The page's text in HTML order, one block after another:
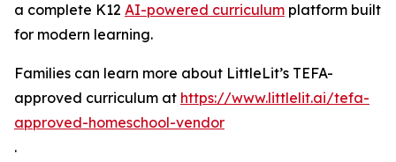
a complete K12 AI-powered curriculum platform built
for modern learning.
Families can learn more about LittleLit’s TEFA-
approved curriculum at https://www.littlelit.ai/tefa-
approved-homeschool-vendor
.